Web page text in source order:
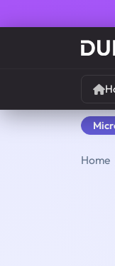
Home